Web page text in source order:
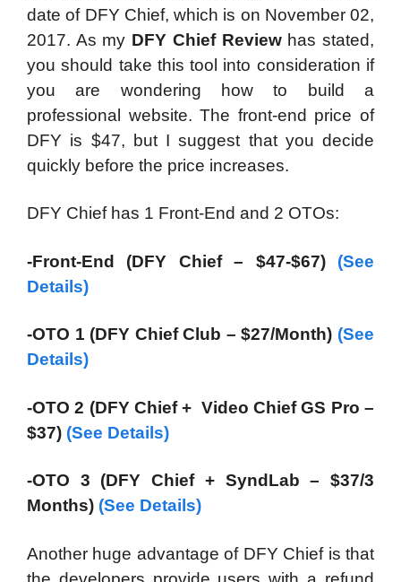
date of DFY Chief, which is on November 02,
2017. As my DFY Chief Reviewhas stated,
you should take this tool into consideration if
you are wondering how to build a
professional website. The front-end price of
DFY is $47, but I suggest that you decide
quickly before the price increases.
DFY Chief has 1 Front-End and 2 OTOs:
-Front-End (DFY Chief – $47-$67) (See
Details)
-OTO 1 (DFY Chief Club – $27/Month) (See
Details)
-OTO 2 (DFY Chief + Video Chief GS Pro –
$37) (See Details)
-OTO 3 (DFY Chief + SyndLab – $37/3
Months) (See Details)
Another huge advantage of DFY Chief is that